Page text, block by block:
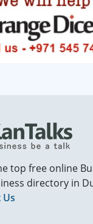
top free online
directory in